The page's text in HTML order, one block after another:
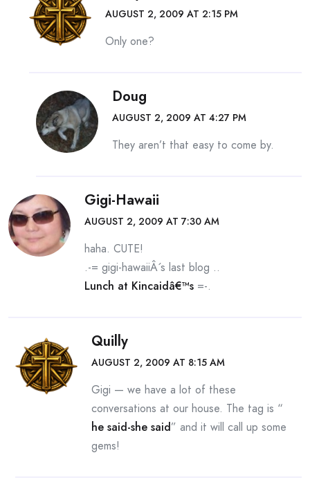
AUGUST 2, 2009 AT 2:15 PM
Only one?
Doug
AUGUST 2, 2009 AT 4:27 PM
They aren’t that easy to come by.
Gigi-Hawaii
AUGUST 2, 2009 AT 7:30 AM
haha. CUTE!
.-= gigi-hawaiiÂ´s last blog ..
Lunch at Kincaidâ€™s =-.
Quilly
AUGUST 2, 2009 AT 8:15 AM
Gigi — we have a lot of these
conversations at our house. The tag is “
he said-she said” and it will call up some
gems!